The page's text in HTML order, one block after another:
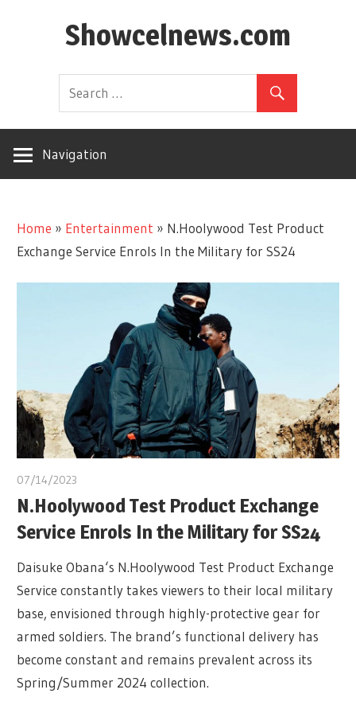
Showcelnews.com
Navigation
Home » Entertainment » N.Hoolywood Test Product
Exchange Service Enrols In the Military for SS24
07/14/2023
N.Hoolywood Test Product Exchange
Service Enrols In the Military for SS24
Daisuke Obana‘s N.Hoolywood Test Product Exchange
Service constantly takes viewers to their local military
base, envisioned through highly-protective gear for
armed soldiers. The brand’s functional delivery has
become constant and remains prevalent across its
Spring/Summer 2024 collection.